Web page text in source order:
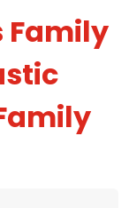
Family